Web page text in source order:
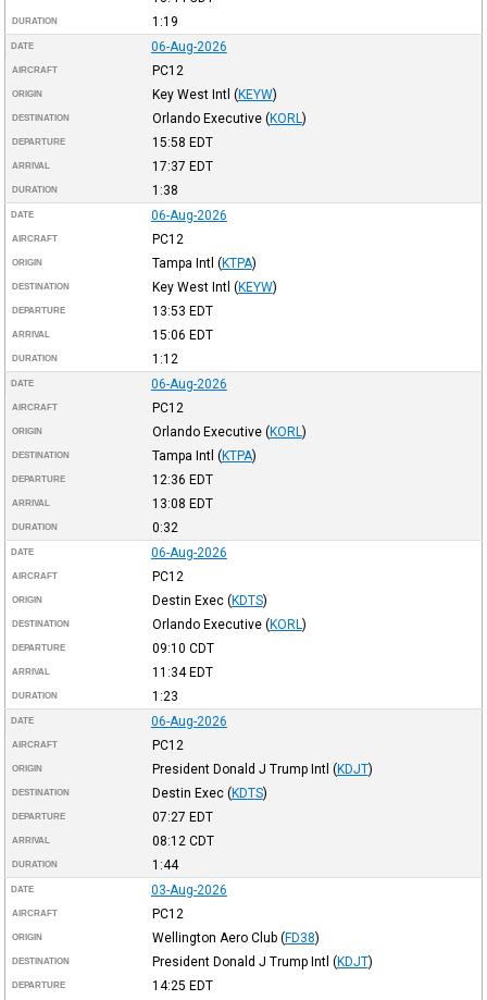
DURATION 1:19
DATE 06-Aug-2026
AIRCRAFT PC12
ORIGIN Key West Intl (KEYW)
DESTINATION Orlando Executive (KORL )
DEPARTURE 15:58 EDT
ARRIVAL 17:37 EDT
DURATION 1:38
DATE 06-Aug-2026
AIRCRAFT PC12
ORIGIN Tampa Intl (KTPA)
DESTINATION Key West Intl (KEYW)
DEPARTURE 13:53 EDT
ARRIVAL 15:06 EDT
DURATION 1:12
DATE 06-Aug-2026
AIRCRAFT PC12
ORIGIN Orlando Executive (KORL )
DESTINATION Tampa Intl (KTPA)
DEPARTURE 12:36 EDT
ARRIVAL 13:08 EDT
DURATION 0:32
DATE 06-Aug-2026
AIRCRAFT PC12
ORIGIN Destin Exec (KDTS)
DESTINATION Orlando Executive (KORL )
DEPARTURE 09:10 CDT
ARRIVAL 11:34EDT
DURATION 1:23
DATE 06-Aug-2026
AIRCRAFT PC12
ORIGIN President Donald J Trump Intl (KDJT)
DESTINATION Destin Exec (KDTS)
DEPARTURE 07:27 EDT
ARRIVAL 08:12 CDT
DURATION 1:44
DATE 03-Aug-2026
AIRCRAFT PC12
ORIGIN Wellington Aero Club (FD38)
DESTINATION President Donald J Trump Intl (KDJT)
DEPARTURE 14:25 EDT